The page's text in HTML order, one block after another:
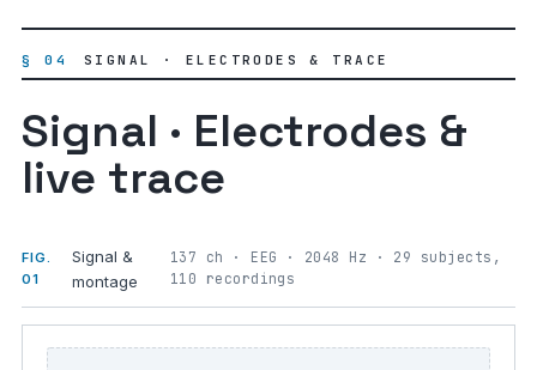
§ 04 SIGNAL · ELECTRODES & TRACE
Signal · Electrodes &
live trace
FIG.
01
Signal &
montage
137 ch · EEG · 2048 Hz · 29 subjects,
110 recordings